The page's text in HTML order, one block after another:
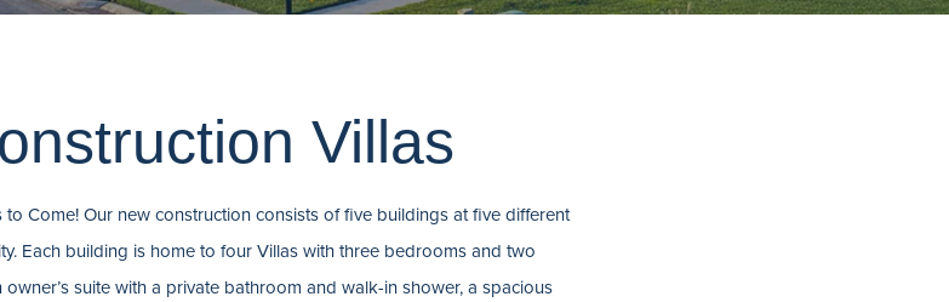
Villas
to Come! Our new construction consists of five buildings at five different
Each building is home to four Villas with three bedrooms and two
suite with a private bathroom and walk-in shower, a spacious